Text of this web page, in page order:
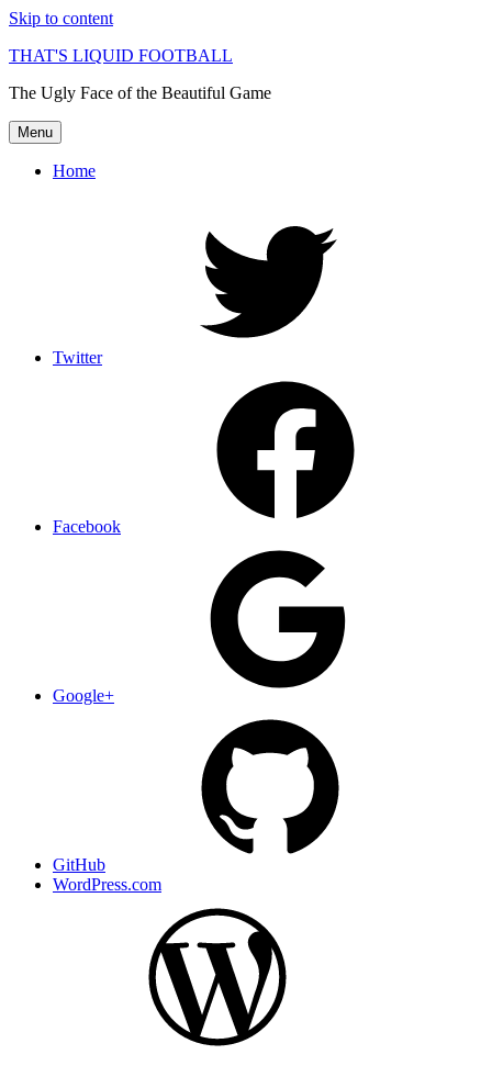
Skip to content
THAT'S LIQUID FOOTBALL
The Ugly Face of the Beautiful Game
Menu
Home
Twitter
Facebook
Google+
GitHub
WordPress.com